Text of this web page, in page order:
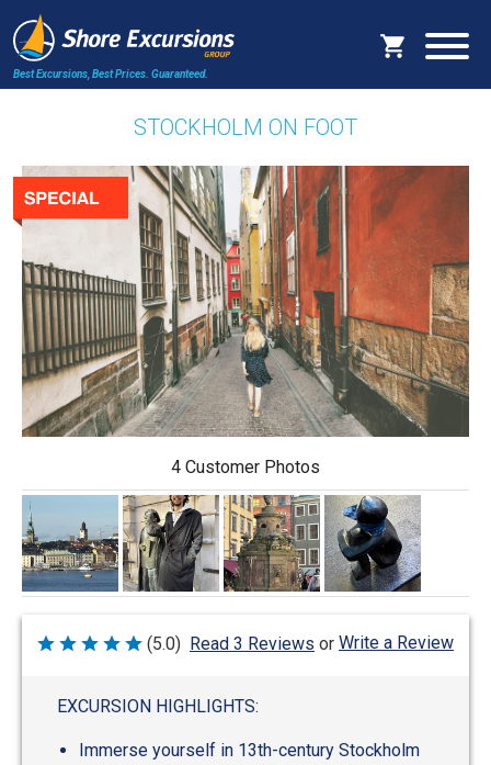
Best Excursions, Best Prices. Guaranteed.
STOCKHOLM ON FOOT
4 Customer Photos
Rated
(5.0) Read 3 Reviews or Write a Review
EXCURSION HIGHLIGHTS:
Immerse yourself in 13th-century Stockholm